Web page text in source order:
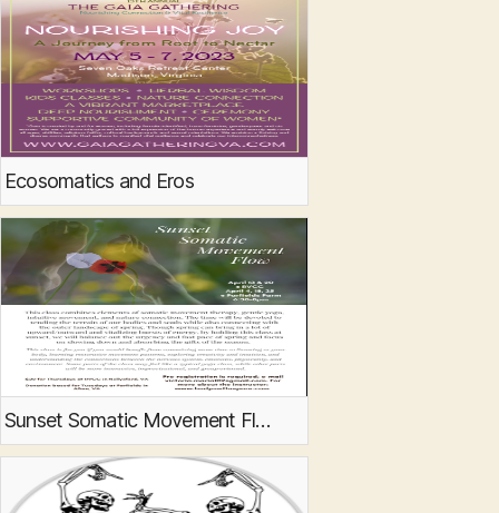
Ecosomatics and Eros
Sunset Somatic Movement Flow